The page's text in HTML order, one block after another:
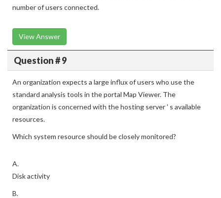
number of users connected.
View Answer
Question # 9
An organization expects a large influx of users who use the
standard analysis tools in the portal Map Viewer. The
organization is concerned with the hosting server ' s available
resources.
Which system resource should be closely monitored?
A.
Disk activity
B.